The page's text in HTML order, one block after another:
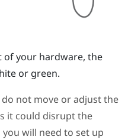
of your hardware, the
or green.
not move or adjust the
it could disrupt the
will need to set up